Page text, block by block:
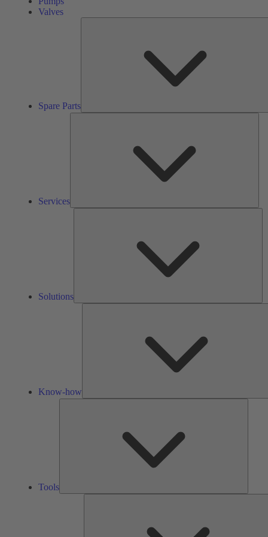
Valves
Spare Parts
Services
Solutions
Know-how
Tools